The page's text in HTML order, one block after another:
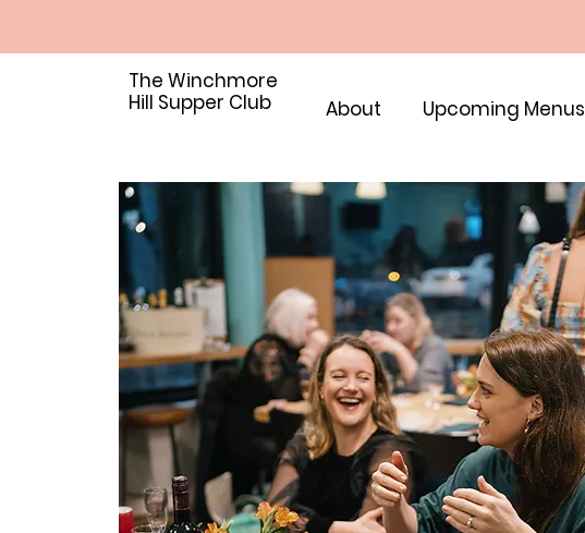
The Winchmore
Hill Supper Club
About Upcoming Menus